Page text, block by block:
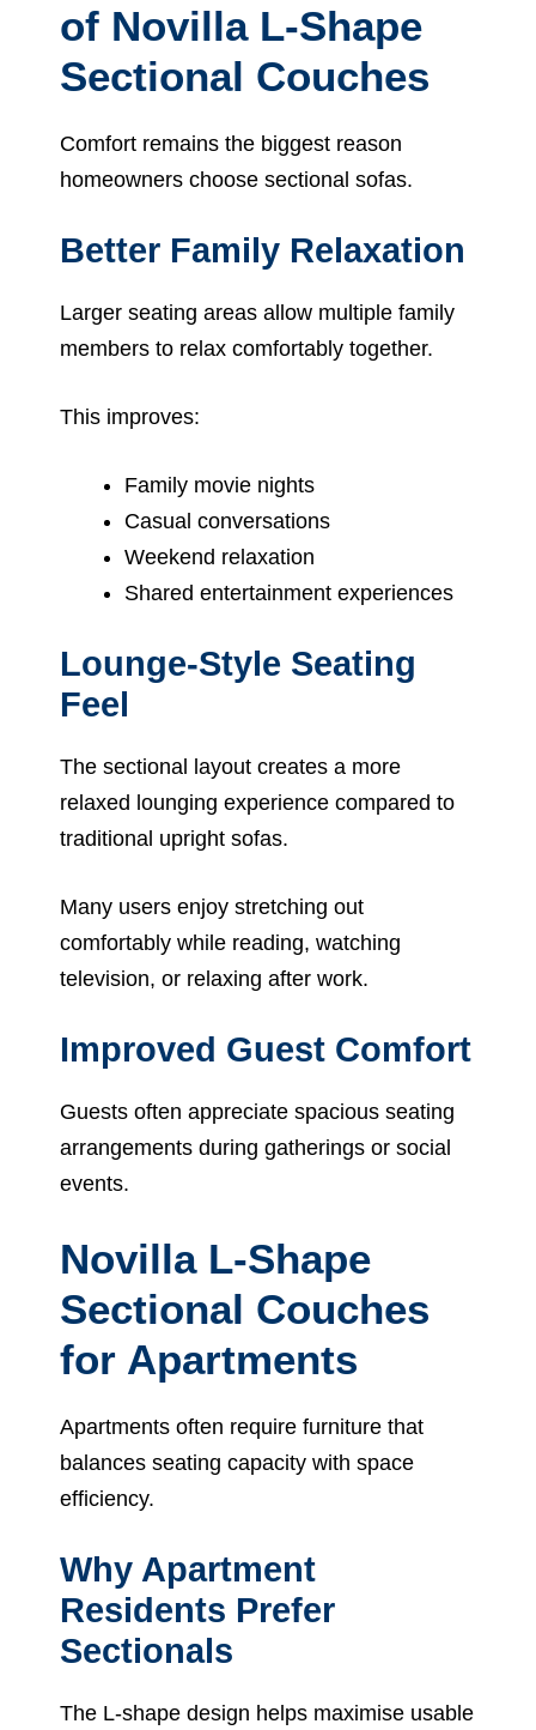
of Novilla L-Shape
Sectional Couches
Comfort remains the biggest reason
homeowners choose sectional sofas.
Better Family Relaxation
Larger seating areas allow multiple family
members to relax comfortably together.
This improves:
Family movie nights
Casual conversations
Weekend relaxation
Shared entertainment experiences
Lounge-Style Seating
Feel
The sectional layout creates a more
relaxed lounging experience compared to
traditional upright sofas.
Many users enjoy stretching out
comfortably while reading, watching
television, or relaxing after work.
Improved Guest Comfort
Guests often appreciate spacious seating
arrangements during gatherings or social
events.
Novilla L-Shape
Sectional Couches
for Apartments
Apartments often require furniture that
balances seating capacity with space
efficiency.
Why Apartment
Residents Prefer
Sectionals
The L-shape design helps maximise usable